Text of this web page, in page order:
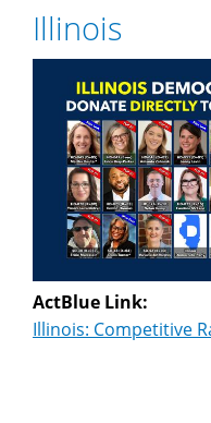
Illinois
ActBlue Link:
Illinois: Competitive